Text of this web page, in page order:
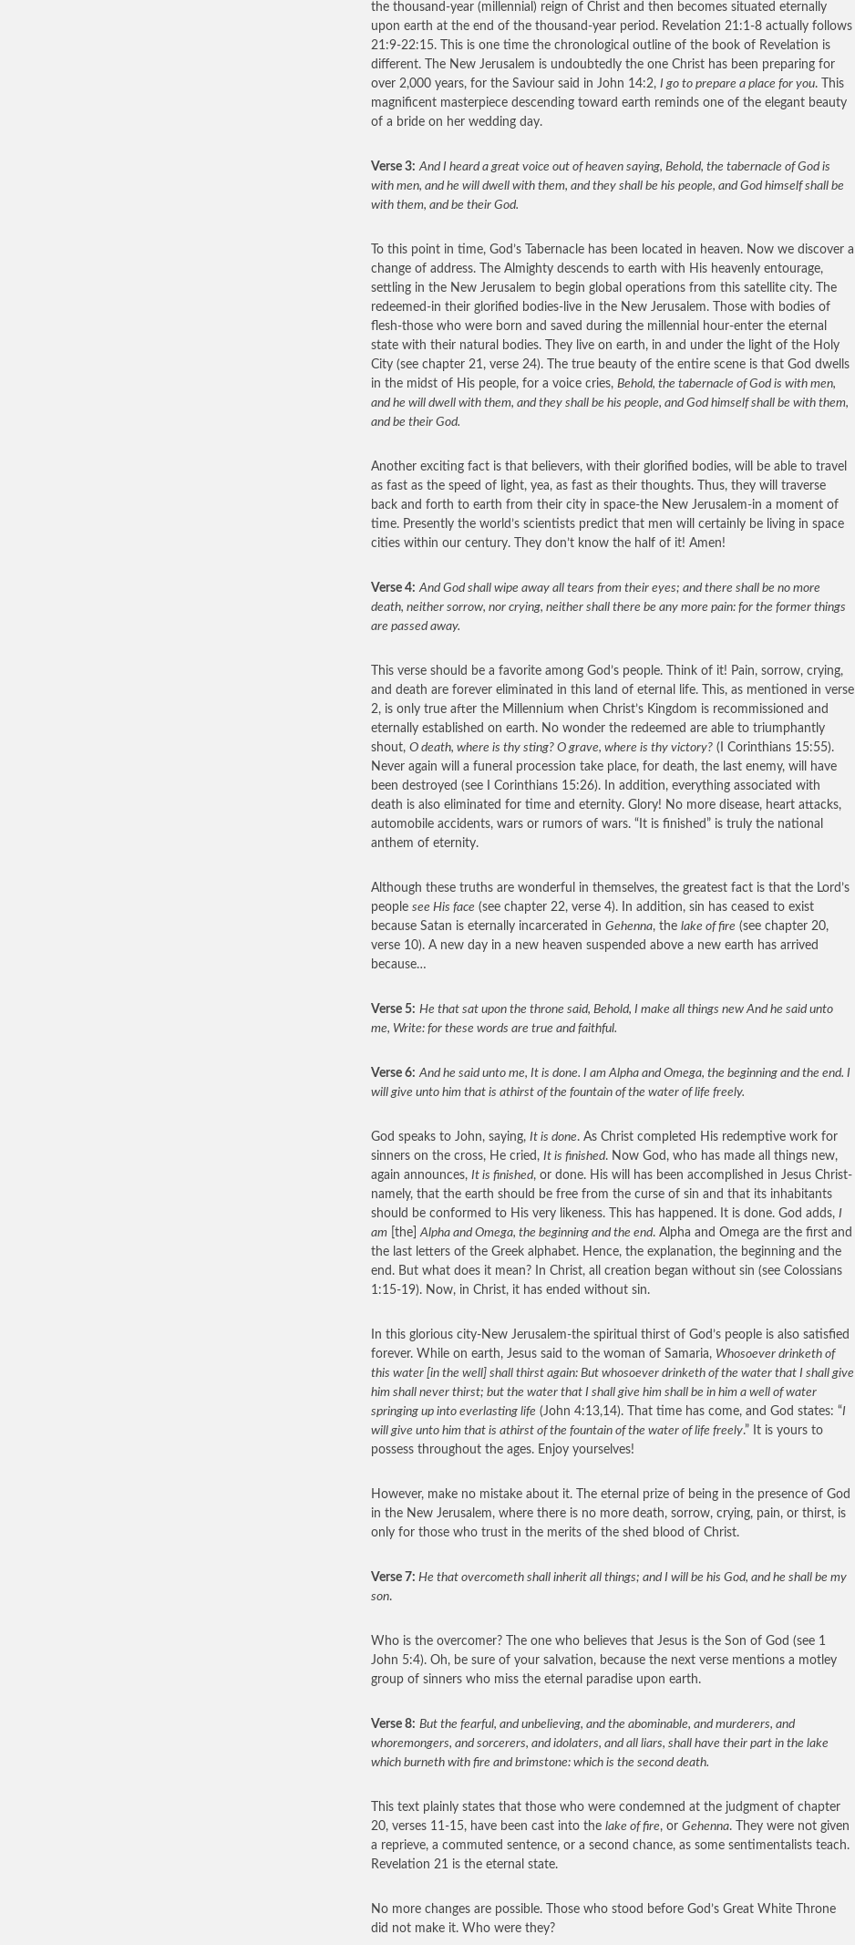
the thousand-year (millennial) reign of Christ and then becomes situated eternally
upon earth at the end of the thousand-year period. Revelation 21:1-8 actually follows
21:9-22:15. This is one time the chronological outline of the book of Revelation is
different. The New Jerusalem is undoubtedly the one Christ has been preparing for
over 2,000 years, for the Saviour said in John 14:2, I go to prepare a place for you. This
magnificent masterpiece descending toward earth reminds one of the elegant beauty
of a bride on her wedding day.
Verse 3: And I heard a great voice out of heaven saying, Behold, the tabernacle of God is
with men, and he will dwell with them, and they shall be his people, and God himself shall be
with them, and be their God.
To this point in time, God’s Tabernacle has been located in heaven. Now we discover a
change of address. The Almighty descends to earth with His heavenly entourage,
settling in the New Jerusalem to begin global operations from this satellite city. The
redeemed-in their glorified bodies-live in the New Jerusalem. Those with bodies of
flesh-those who were born and saved during the millennial hour-enter the eternal
state with their natural bodies. They live on earth, in and under the light of the Holy
City (see chapter 21, verse 24). The true beauty of the entire scene is that God dwells
in the midst of His people, for a voice cries, Behold, the tabernacle of God is with men,
and he will dwell with them, and they shall be his people, and God himself shall be with them,
and be their God.
Another exciting fact is that believers, with their glorified bodies, will be able to travel
as fast as the speed of light, yea, as fast as their thoughts. Thus, they will traverse
back and forth to earth from their city in space-the New Jerusalem-in a moment of
time. Presently the world’s scientists predict that men will certainly be living in space
cities within our century. They don’t know the half of it! Amen!
Verse 4: And God shall wipe away all tears from their eyes; and there shall be no more
death, neither sorrow, nor crying, neither shall there be any more pain: for the former things
are passed away.
This verse should be a favorite among God’s people. Think of it! Pain, sorrow, crying,
and death are forever eliminated in this land of eternal life. This, as mentioned in verse
2, is only true after the Millennium when Christ’s Kingdom is recommissioned and
eternally established on earth. No wonder the redeemed are able to triumphantly
shout, O death, where is thy sting? O grave, where is thy victory? (I Corinthians 15:55).
Never again will a funeral procession take place, for death, the last enemy, will have
been destroyed (see I Corinthians 15:26). In addition, everything associated with
death is also eliminated for time and eternity. Glory! No more disease, heart attacks,
automobile accidents, wars or rumors of wars. “It is finished” is truly the national
anthem of eternity.
Although these truths are wonderful in themselves, the greatest fact is that the Lord’s
people see His face (see chapter 22, verse 4). In addition, sin has ceased to exist
because Satan is eternally incarcerated in Gehenna, the lake of fire (see chapter 20,
verse 10). A new day in a new heaven suspended above a new earth has arrived
because…
Verse 5: He that sat upon the throne said, Behold, I make all things new And he said unto
me, Write: for these words are true and faithful.
Verse 6: And he said unto me, It is done. I am Alpha and Omega, the beginning and the end. I
will give unto him that is athirst of the fountain of the water of life freely.
God speaks to John, saying, It is done. As Christ completed His redemptive work for
sinners on the cross, He cried, It is finished. Now God, who has made all things new,
again announces, It is finished, or done. His will has been accomplished in Jesus Christ-
namely, that the earth should be free from the curse of sin and that its inhabitants
should be conformed to His very likeness. This has happened. It is done. God adds, I
am [the]Alpha and Omega, the beginning and the end. Alpha and Omega are the first and
the last letters of the Greek alphabet. Hence, the explanation, the beginning and the
end. But what does it mean? In Christ, all creation began without sin (see Colossians
1:15-19). Now, in Christ, it has ended without sin.
In this glorious city-New Jerusalem-the spiritual thirst of God’s people is also satisfied
forever. While on earth, Jesus said to the woman of Samaria, Whosoever drinketh of
this water [in the well] shall thirst again: But whosoever drinketh of the water that I shall give
him shall never thirst; but the water that I shall give him shall be in him a well of water
springing up into everlasting life (John 4:13,14). That time has come, and God states: “I
will give unto him that is athirst of the fountain of the water of life freely.” It is yours to
possess throughout the ages. Enjoy yourselves!
However, make no mistake about it. The eternal prize of being in the presence of God
in the New Jerusalem, where there is no more death, sorrow, crying, pain, or thirst, is
only for those who trust in the merits of the shed blood of Christ.
Verse 7: He that overcometh shall inherit all things; and I will be his God, and he shall be my
son.
Who is the overcomer? The one who believes that Jesus is the Son of God (see 1
John 5:4). Oh, be sure of your salvation, because the next verse mentions a motley
group of sinners who miss the eternal paradise upon earth.
Verse 8: But the fearful, and unbelieving, and the abominable, and murderers, and
whoremongers, and sorcerers, and idolaters, and all liars, shall have their part in the lake
which burneth with fire and brimstone: which is the second death.
This text plainly states that those who were condemned at the judgment of chapter
20, verses 11-15, have been cast into the lake of fire, or Gehenna. They were not given
a reprieve, a commuted sentence, or a second chance, as some sentimentalists teach.
Revelation 21 is the eternal state.
No more changes are possible. Those who stood before God’s Great White Throne
did not make it. Who were they?